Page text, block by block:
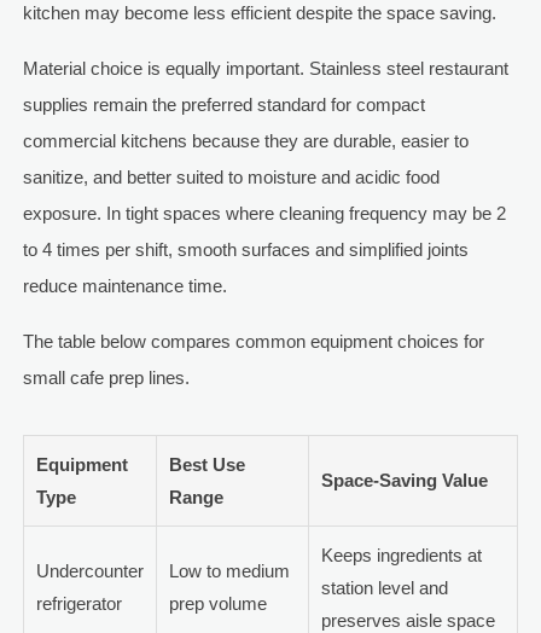
kitchen may become less efficient despite the space saving.
Material choice is equally important. Stainless steel restaurant
supplies remain the preferred standard for compact
commercial kitchens because they are durable, easier to
sanitize, and better suited to moisture and acidic food
exposure. In tight spaces where cleaning frequency may be 2
to 4 times per shift, smooth surfaces and simplified joints
reduce maintenance time.
The table below compares common equipment choices for
small cafe prep lines.
Equipment
Type
Best Use
Range
Space-Saving Value
Undercounter
refrigerator
Low to medium
prep volume
Keeps ingredients at
station level and
preserves aisle space